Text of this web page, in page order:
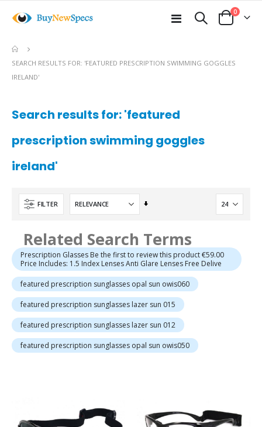
Toggle
Cart
0items
SEARCH RESULTS FOR: 'FEATURED PRESCRIPTION SWIMMING GOGGLES
IRELAND'
Search results for: 'featured
prescription swimming goggles
ireland'
FILTER
Set
Related Search Terms
Prescription Glasses Be the first to review this product €59.00
Price Includes: 1.5 Index Lenses Anti Glare Lenses Free Delive
featured prescription sunglasses opal sun owis060
featured prescription sunglasses lazer sun 015
featured prescription sunglasses lazer sun 012
featured prescription sunglasses opal sun owis050